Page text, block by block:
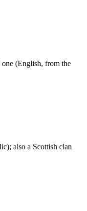
(English, from the
also a Scottish clan